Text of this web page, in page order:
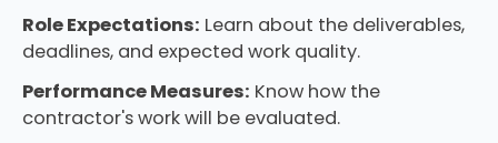
Role Expectations: Learn about the deliverables,
deadlines, and expected work quality.
Performance Measures: Know how the
contractor's work will be evaluated.